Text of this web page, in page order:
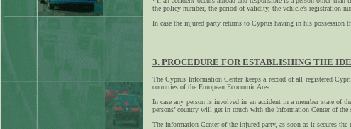
the policy number, the period of validity, the vehicle’s registration
In case the injured party returns to Cyprus having in his possession
3. PROCEDURE FOR ESTABLISHING THE
The Cyprus Information Center keeps a record of all registered
countries of the European Economic Area.
In case any person is involved in an accident in a member state of
persons’ country will get in touch with the Information Center of the
The information Center of the injured party, as soon as it secures